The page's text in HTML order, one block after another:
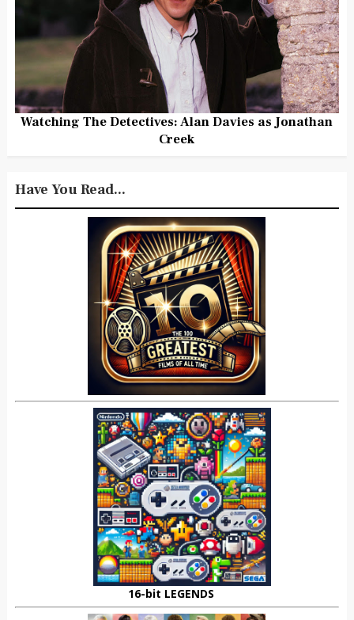
Watching The Detectives: Alan Davies as Jonathan
Creek
Have You Read...
16-bit LEGENDS